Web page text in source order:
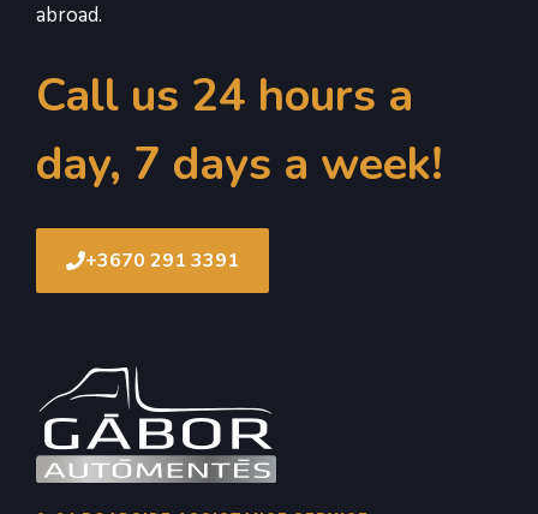
abroad.
Call us 24 hours a
day, 7 days a week!
+3670 291 3391